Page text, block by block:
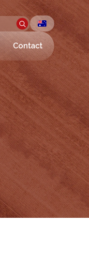
Contact